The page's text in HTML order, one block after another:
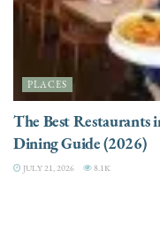
PLACES
The Best Restaurants
Dining Guide (2026)
JULY 21, 2026 8.1K